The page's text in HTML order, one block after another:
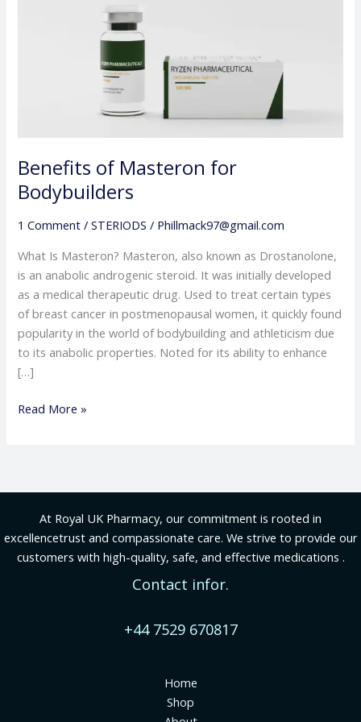
Benefits of Masteron for
Bodybuilders
1 Comment /STERIODS / Phillmack97@gmail.com
What Is Masteron? Masteron, also known as Drostanolone,
is an anabolic androgenic steroid. It was initially developed
as a medical therapeutic drug. Used to treat certain types
of breast cancer in postmenopausal women, it quickly found
popularity in the world of bodybuilding and athleticism due
to its anabolic properties. Noted for its ability to enhance
[…]
Read More »
At Royal UK Pharmacy, our commitment is rooted in
excellencetrust and compassionate care. We strive to provide our
customers with high-quality, safe, and effective medications .
Contact infor.
+44 7529 670817
Home
Shop